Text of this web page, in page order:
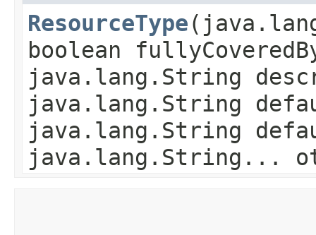
ResourceType
boolean
java.lang.String
java.lang.String
java.lang.String
java.lang.String...